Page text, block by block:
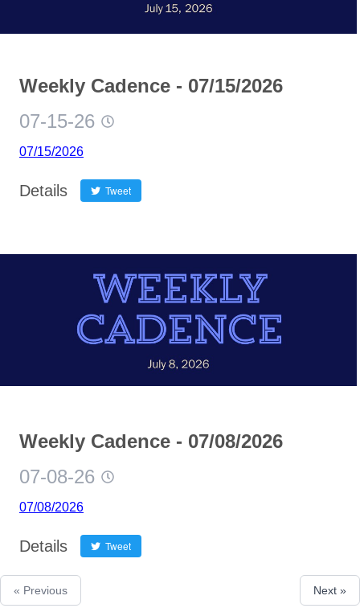
Weekly Cadence - 07/15/2026
07-15-26
07/15/2026
Details Tweet
Weekly Cadence - 07/08/2026
07-08-26
07/08/2026
Details Tweet
« Previous Next »